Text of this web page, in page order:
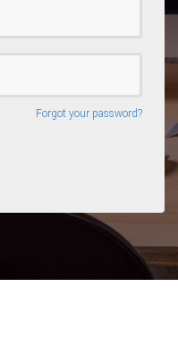
Forgot your password?